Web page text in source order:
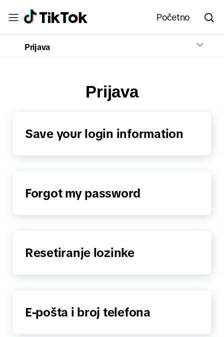
Početno
Prijava
Prijava
Save your login information
Forgot my password
Resetiranje lozinke
E-pošta i broj telefona